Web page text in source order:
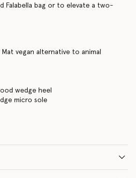
Falabella bag or to elevate a two-
vegan alternative to animal
wedge heel
micro sole